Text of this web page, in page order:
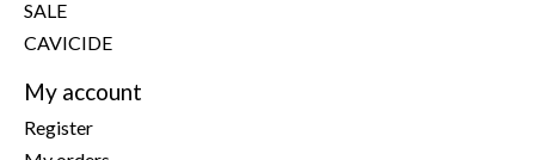
SALE
CAVICIDE
My account
Register